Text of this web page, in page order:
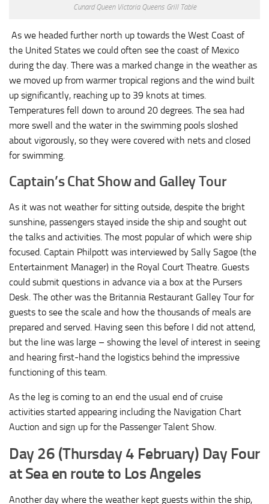
Cunard Queen Victoria Queens Grill Table
As we headed further north up towards the West Coast of
the United States we could often see the coast of Mexico
during the day. There was a marked change in the weather as
we moved up from warmer tropical regions and the wind built
up significantly, reaching up to 39 knots at times.
Temperatures fell down to around 20 degrees. The sea had
more swell and the water in the swimming pools sloshed
about vigorously, so they were covered with nets and closed
for swimming.
Captain’s Chat Show and Galley Tour
As it was not weather for sitting outside, despite the bright
sunshine, passengers stayed inside the ship and sought out
the talks and activities. The most popular of which were ship
focused. Captain Philpott was interviewed by Sally Sagoe (the
Entertainment Manager) in the Royal Court Theatre. Guests
could submit questions in advance via a box at the Pursers
Desk. The other was the Britannia Restaurant Galley Tour for
guests to see the scale and how the thousands of meals are
prepared and served. Having seen this before I did not attend,
but the line was large – showing the level of interest in seeing
and hearing first-hand the logistics behind the impressive
functioning of this team.
As the leg is coming to an end the usual end of cruise
activities started appearing including the Navigation Chart
Auction and sign up for the Passenger Talent Show.
Day 26 (Thursday 4 February) Day Four
at Sea en route to Los Angeles
Another day where the weather kept guests within the ship,